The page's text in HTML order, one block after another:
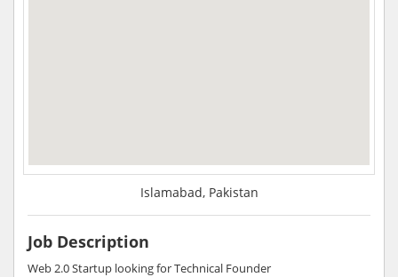
Islamabad, Pakistan
Job Description
Web 2.0 Startup looking for Technical Founder